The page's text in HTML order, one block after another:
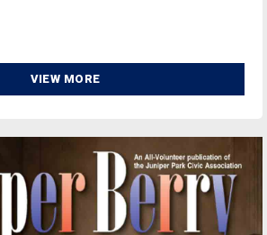
VIEW MORE